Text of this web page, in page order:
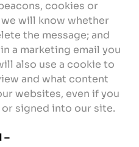
cookies or
will know whether
the message; and
a marketing email you
also use a cookie to
and what content
websites, even if you
signed into our site.
–